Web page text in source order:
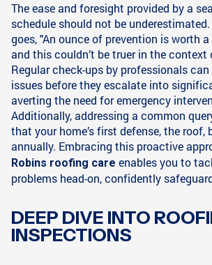
The ease and foresight provided by a
schedule should not be
goes, "An ounce of prevention is worth
and this couldn’t be truer in the context
Regular check-ups by professionals
issues before they escalate into
averting the need for emergency
Additionally, addressing a common
that your home’s first defense, the roof,
annually. Embracing this proactive
Robins roofing care enables you to
problems head-on, confidently
DEEP DIVE INTO
INSPECTIONS